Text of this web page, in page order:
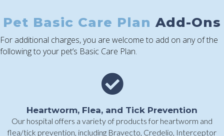
Pet Basic Care Plan Add-Ons
For additional charges, you are welcome to add on any of the
following to your pet’s Basic Care Plan.
Heartworm, Flea, and Tick Prevention
Our hospital offers a variety of products for heartworm and
flea/tick prevention, including Bravecto, Credelio, Interceptor